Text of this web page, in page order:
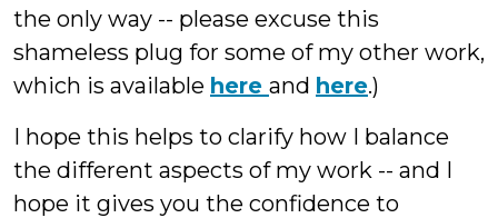
the only way -- please excuse this
shameless plug for some of my other work,
which is available here and here.)
I hope this helps to clarify how I balance
the different aspects of my work -- and I
hope it gives you the confidence to